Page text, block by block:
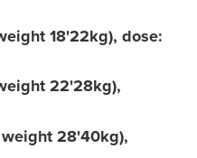
18'22kg), dose:
22'28kg),
weight 28'40kg),